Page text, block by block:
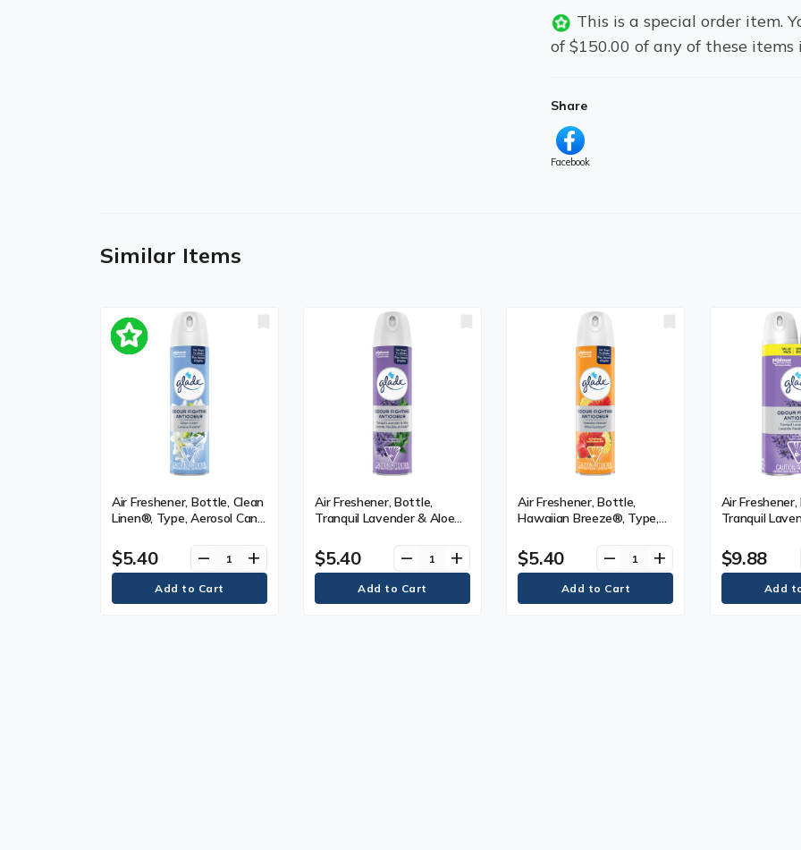
This is a special order item.
of $150.00 of any of these
Share
Facebook
Similar Items
Air Freshener, Bottle, Clean
Linen®, Type, Aerosol Can,
$5.40 remove add
Air Freshener, Bottle,
Tranquil Lavender & Aloe™,
$5.40 remove add
Air Freshener, Bottle,
Hawaiian Breeze®, Type,
$5.40 remove add
Air
Tranquil
$9.88